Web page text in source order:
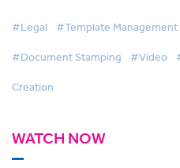
#Legal #Template Management
#Document Stamping #Video
Creation
WATCH NOW